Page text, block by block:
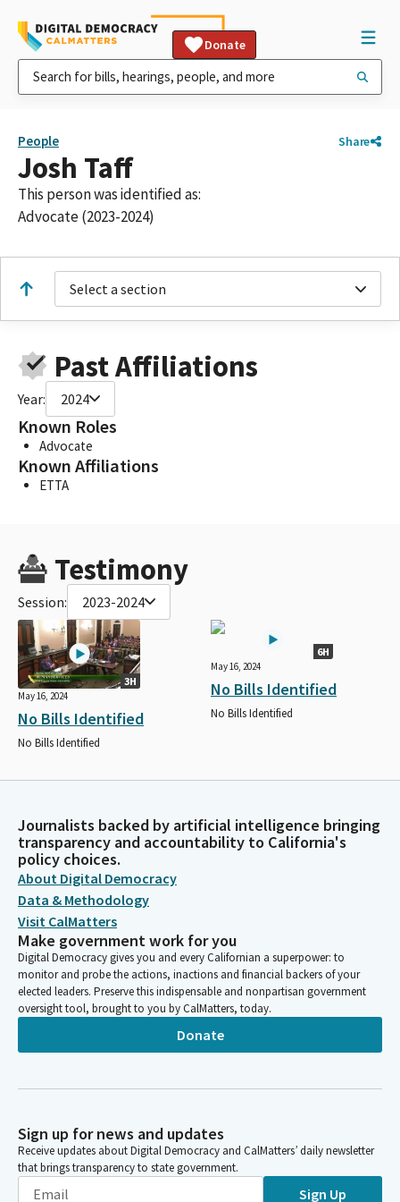
Donate
People Share
Josh Taff
This person was identified as:
Advocate (2023-2024)
Select a section
Past Affiliations
Year: 2024
Known Roles
Advocate
Known Affiliations
ETTA
Testimony
Session: 2023-2024
3H
May 16, 2024
No Bills Identified
No Bills Identified
6H
May 16, 2024
No Bills Identified
No Bills Identified
Journalists backed by artificial intelligence bringing
transparency and accountability to California's
policy choices.
About Digital Democracy
Data & Methodology
Visit CalMatters
Make government work for you
Digital Democracy gives you and every Californian a superpower: to
monitor and probe the actions, inactions and financial backers of your
elected leaders. Preserve this indispensable and nonpartisan government
oversight tool, brought to you by CalMatters, today.
Donate
Sign up for news and updates
Receive updates about Digital Democracy and CalMatters’ daily newsletter
that brings transparency to state government.
Sign Up